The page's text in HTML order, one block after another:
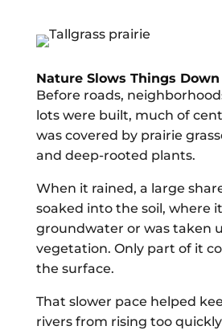
Nature Slows Things Down
Before roads,
lots were built, much of
was covered by prairie
and deep-rooted plants.
When it rained, a large
soaked into the soil, where
groundwater or was taken
vegetation. Only part of it
the surface.
That slower pace helped
rivers from rising too